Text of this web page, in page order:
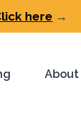
here →
About